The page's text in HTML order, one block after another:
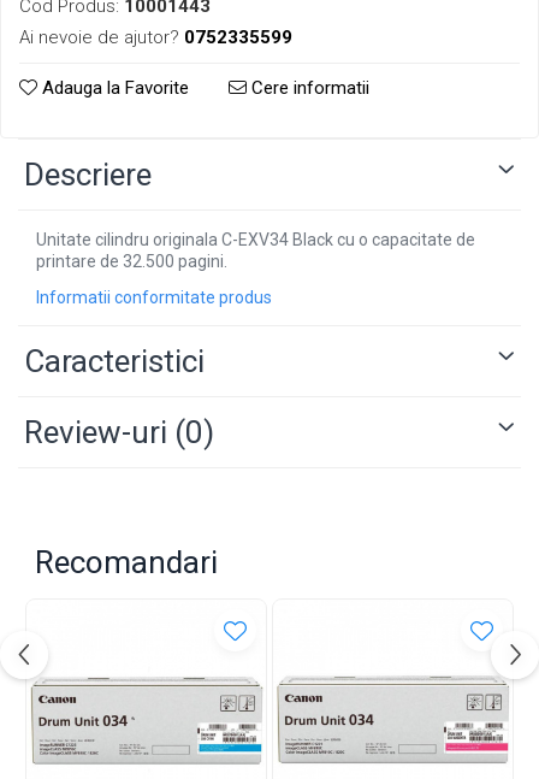
Cod Produs: 10001443
Ai nevoie de ajutor? 0752335599
Adauga la Favorite Cere informatii
Descriere
Unitate cilindru originala C-EXV34 Black cu o capacitate de
printare de 32.500 pagini.
Informatii conformitate produs
Caracteristici
Review-uri (0)
Recomandari